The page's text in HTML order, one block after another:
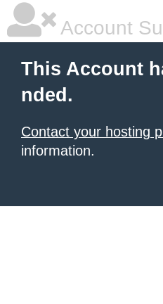
Account
This Account
nded.
Contact your hosting
information.